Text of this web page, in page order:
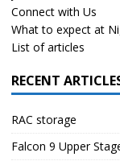
Connect with Us
What to expect at
List of articles
RECENT
RAC storage
Falcon 9 Upper